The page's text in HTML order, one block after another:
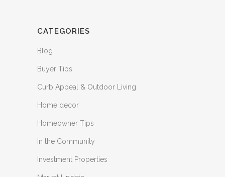
CATEGORIES
Blog
Buyer Tips
Curb Appeal & Outdoor Living
Home decor
Homeowner Tips
In the Community
Investment Properties